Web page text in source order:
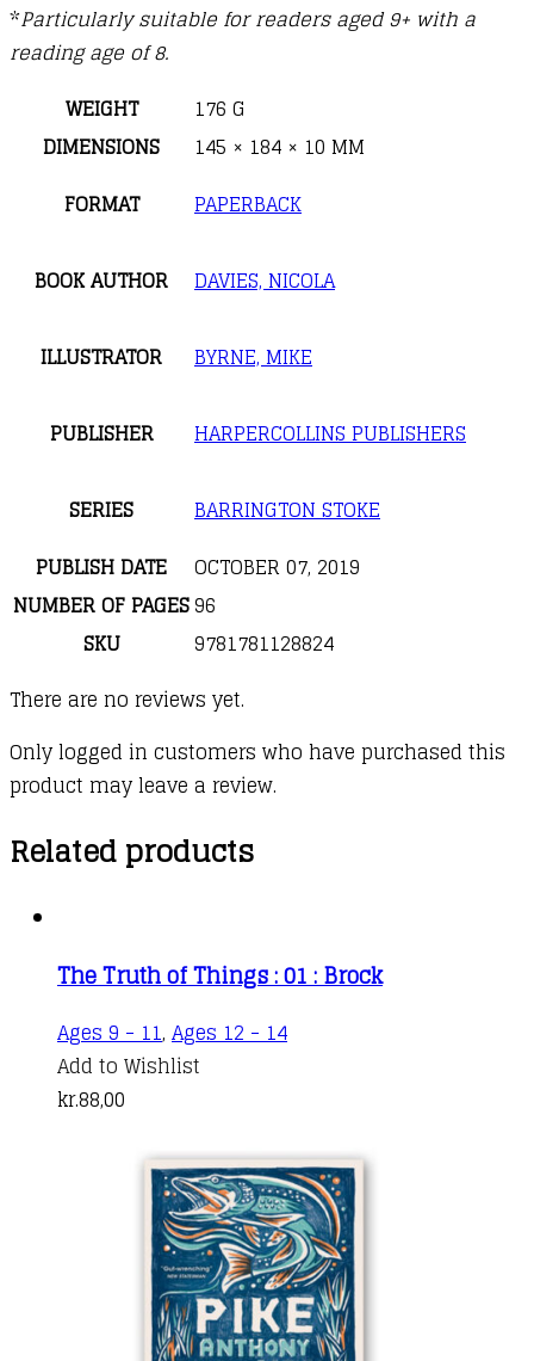
*Particularly suitable for readers aged 9+ with a
reading age of 8.
WEIGHT
176 G
DIMENSIONS
145 × 184 × 10 MM
FORMAT
PAPERBACK
BOOK AUTHOR DAVIES, NICOLA
ILLUSTRATOR BYRNE, MIKE
PUBLISHER HARPERCOLLINS PUBLISHERS
SERIES
BARRINGTON STOKE
PUBLISH DATE
OCTOBER 07, 2019
NUMBER OF PAGES96
SKU
9781781128824
There are no reviews yet.
Only logged in customers who have purchased this
product may leave a review.
Related products
The Truth of Things : 01 : Brock
Ages 9 - 11, Ages 12 - 14
Add to Wishlist
kr.88,00